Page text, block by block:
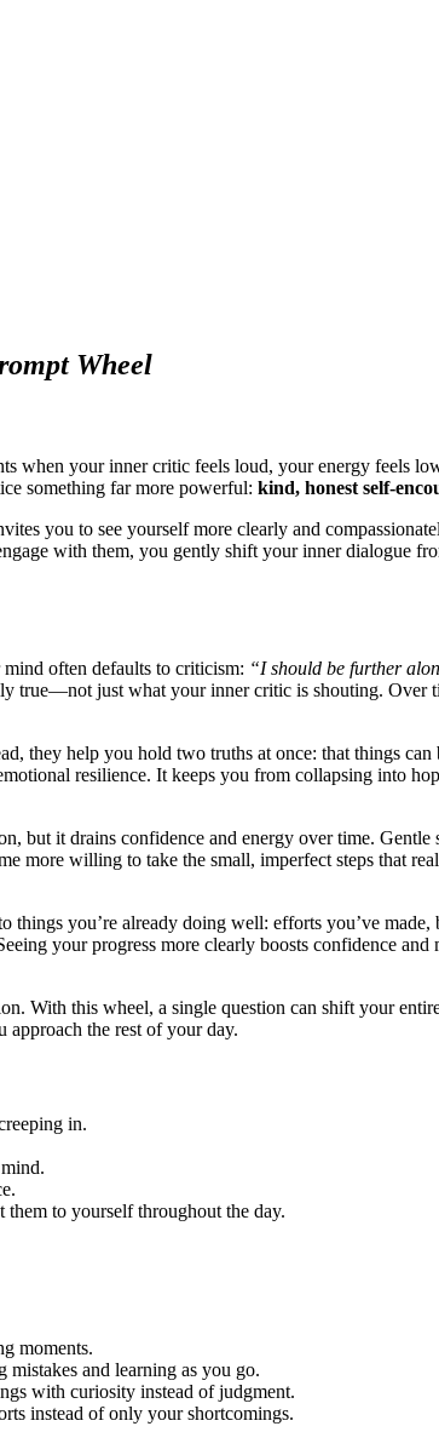
Wheel
when your inner critic feels loud, your energy feels
something far more powerful: kind, honest self-
you to see yourself more clearly and
with them, you gently shift your inner dialogue
often defaults to criticism: “I should be further
true—not just what your inner critic is shouting. Over
they help you hold two truths at once: that things
resilience. It keeps you from collapsing into
but it drains confidence and energy over time.
more willing to take the small, imperfect steps that
you’re already doing well: efforts you’ve
your progress more clearly boosts confidence and
With this wheel, a single question can shift your
the rest of your day.
in.
to yourself throughout the day.
moments.
mistakes and learning as you go.
with curiosity instead of judgment.
instead of only your shortcomings.